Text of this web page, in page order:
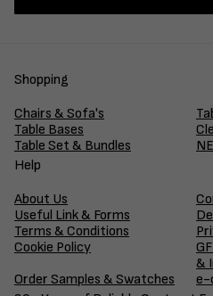
Shopping
Chairs & Sofa's
Table Bases
Table Set & Bundles
Help
About Us
Useful Link & Forms
Terms & Conditions
Cookie Policy
&
Order Samples & Swatches
e-